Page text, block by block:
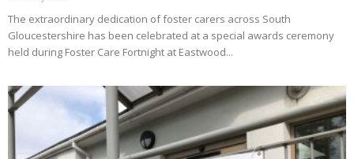
The extraordinary dedication of foster carers across South
Gloucestershire has been celebrated at a special awards ceremony
held during Foster Care Fortnight at Eastwood...